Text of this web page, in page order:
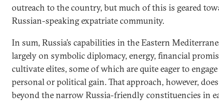
outreach to the country, but much of this is geared
Russian-speaking expatriate community.
In sum, Russia’s capabilities in the Eastern
largely on symbolic diplomacy, energy, financial
cultivate elites, some of which are quite eager to
personal or political gain. That approach, however,
beyond the narrow Russia-friendly constituencies in